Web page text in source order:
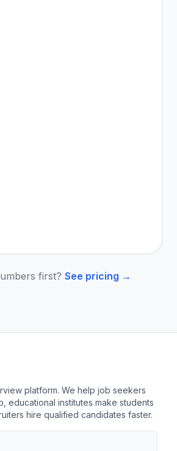
first? See pricing →
platform. We help job seekers
educational institutes make students
hire qualified candidates faster.